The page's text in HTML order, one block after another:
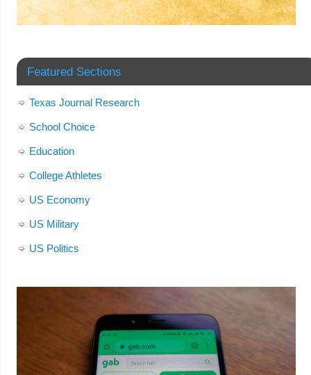
Featured Sections
Texas Journal Research
School Choice
Education
College Athletes
US Economy
US Military
US Politics